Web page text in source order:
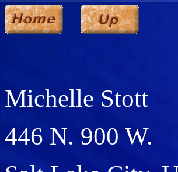
Michelle Stott
446 N. 900 W.